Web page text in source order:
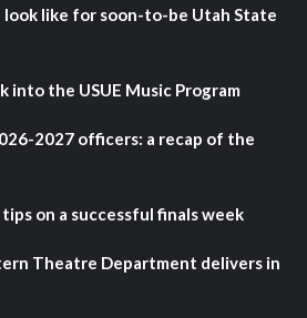
like for soon-to-be Utah State
into the USUE Music Program
2027 officers: a recap of the
on a successful finals week
Theatre Department delivers in